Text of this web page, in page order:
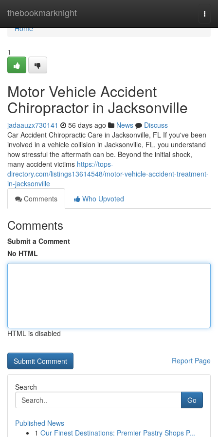
thebookmarknight
Home
Home
1
Motor Vehicle Accident
Chiropractor in Jacksonville
jadaauzx730141 56 days ago News
Discuss
Car Accident Chiropractic Care in Jacksonville, FL If you've been
involved in a vehicle collision in Jacksonville, FL, you understand
how stressful the aftermath can be. Beyond the initial shock,
many accident victims https://tops-
directory.com/listings13614548/motor-vehicle-accident-treatment-
in-jacksonville
Comments
Who Upvoted
Comments
Submit a Comment
No HTML
HTML is disabled
Report Page
Search
Go
Published News
1 Our Finest Destinations: Premier Pastry Shops P...